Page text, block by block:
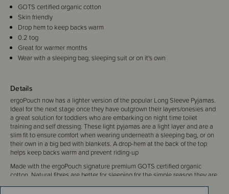
Details
ergoPouch now has a lighter version of the popular Long Sleeve Pyjamas.
Ideal for the next stage once they have outgrown their layers/onesies and
a great solution for toddlers who are embarking on night time toilet
training and self dressing. These light pyjamas are a light layer and are a
slim fit to ensure comfort when wearing underneath a sleeping bag, or on
their own in a big bed with blankets. A drop-hem at the back of the top
helps keep backs warm and prevent riding-up
Made with the ergoPouch signature premium GOTS certified organic
cotton. Natural fibres are better for sleeping for the simple reason they are
GOTS certified organic cotton
Skin friendly
Drop hem to keep backs warm
0.2 tog
Great for warmer months
Wear with a sleeping bag, sleeping suit or on it's own